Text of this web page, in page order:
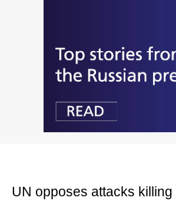
UN opposes attacks killing